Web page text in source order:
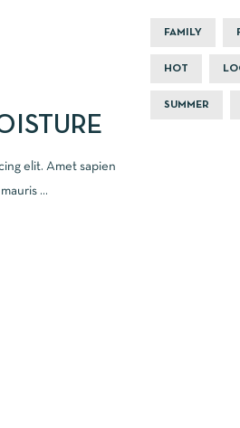
elit. Amet sapien
...
FAMILY
HOT
SUMMER